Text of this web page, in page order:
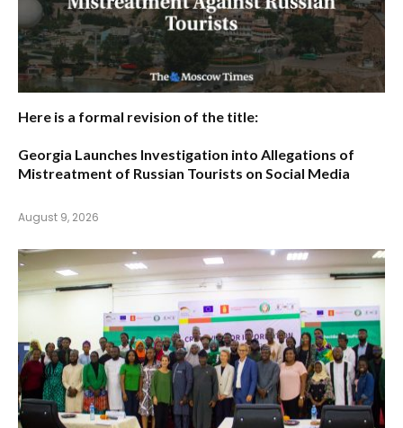
Here is a formal revision of the title:
Georgia Launches Investigation into Allegations of
Mistreatment of Russian Tourists on Social Media
August 9, 2026